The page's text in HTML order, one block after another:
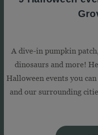
A dive-in pumpkin
dinosaurs and more!
Halloween events you
and our surrounding